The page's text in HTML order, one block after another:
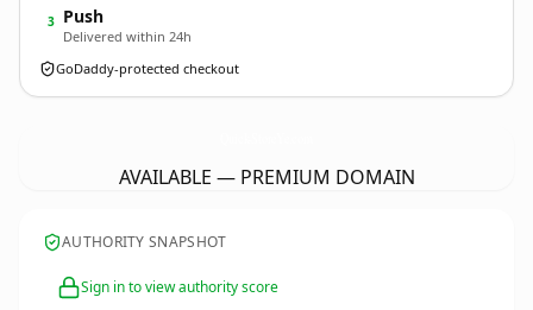
3 Push
Delivered within 24h
GoDaddy-protected checkout
AVAILABLE — PREMIUM DOMAIN
AUTHORITY SNAPSHOT
Sign in to view authority score